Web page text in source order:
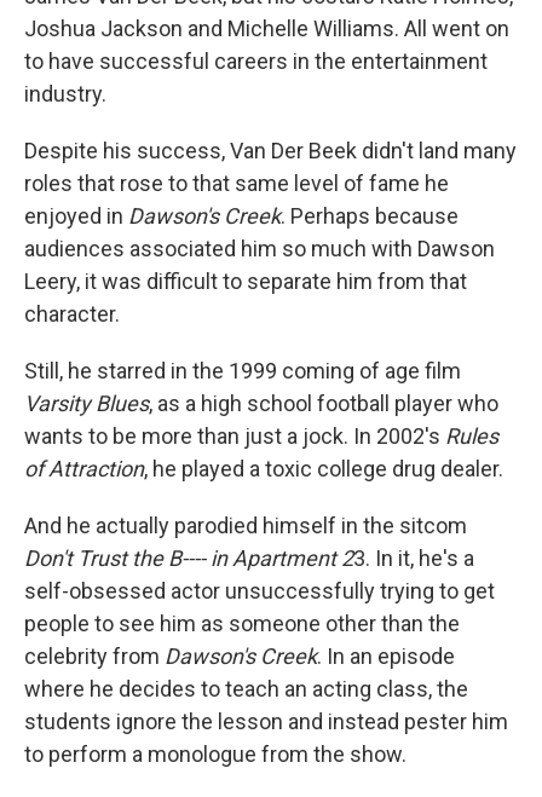
Joshua Jackson and Michelle Williams. All went on
to have successful careers in the entertainment
industry.
Despite his success, Van Der Beek didn't land many
roles that rose to that same level of fame he
enjoyed in Dawson's Creek. Perhaps because
audiences associated him so much with Dawson
Leery, it was difficult to separate him from that
character.
Still, he starred in the 1999 coming of age film
Varsity Blues, as a high school football player who
wants to be more than just a jock. In 2002's Rules
of Attraction, he played a toxic college drug dealer.
And he actually parodied himself in the sitcom
Don't Trust the B---- in Apartment 23. In it, he's a
self-obsessed actor unsuccessfully trying to get
people to see him as someone other than the
celebrity from Dawson's Creek. In an episode
where he decides to teach an acting class, the
students ignore the lesson and instead pester him
to perform a monologue from the show.